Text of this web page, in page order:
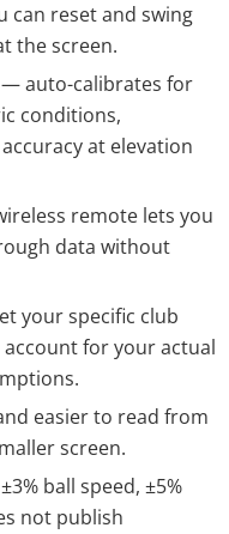
can reset and swing
the screen.
— auto-calibrates for
conditions,
at elevation
remote lets you
data without
your specific club
for your actual
easier to read from
screen.
ball speed, ±5%
not publish